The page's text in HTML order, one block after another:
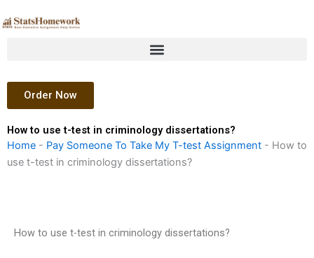
to
Order Now
How to use t-test in criminology dissertations?
Home - Pay Someone To Take My T-test Assignment - How to
use t-test in criminology dissertations?
How to use t-test in criminology dissertations?